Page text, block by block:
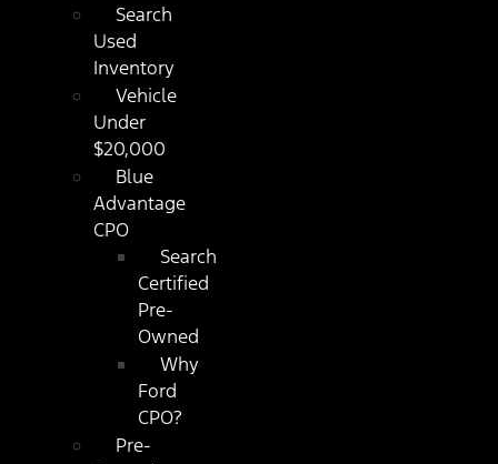
Search
Used
Inventory
Vehicle
Under
$20,000
Blue
Advantage
CPO
Search
Certified
Pre-
Owned
Why
Ford
CPO?
Pre-